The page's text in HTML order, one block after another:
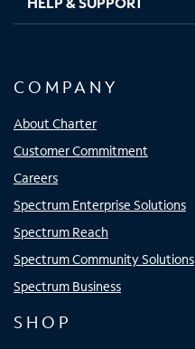
COMPANY
About Charter
Customer Commitment
Careers
Spectrum Enterprise Solutions
Spectrum Reach
Spectrum Community Solutions
Spectrum Business
SHOP